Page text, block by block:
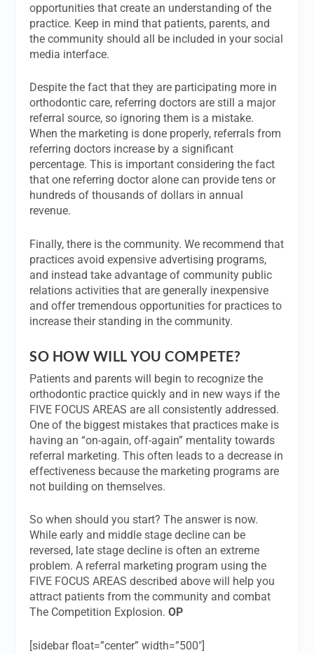
opportunities that create an understanding of the
practice. Keep in mind that patients, parents, and
the community should all be included in your social
media interface.
Despite the fact that they are participating more in
orthodontic care, referring doctors are still a major
referral source, so ignoring them is a mistake.
When the marketing is done properly, referrals from
referring doctors increase by a significant
percentage. This is important considering the fact
that one referring doctor alone can provide tens or
hundreds of thousands of dollars in annual
revenue.
Finally, there is the community. We recommend that
practices avoid expensive advertising programs,
and instead take advantage of community public
relations activities that are generally inexpensive
and offer tremendous opportunities for practices to
increase their standing in the community.
SO HOW WILL YOU COMPETE?
Patients and parents will begin to recognize the
orthodontic practice quickly and in new ways if the
FIVE FOCUS AREAS are all consistently addressed.
One of the biggest mistakes that practices make is
having an “on-again, off-again” mentality towards
referral marketing. This often leads to a decrease in
effectiveness because the marketing programs are
not building on themselves.
So when should you start? The answer is now.
While early and middle stage decline can be
reversed, late stage decline is often an extreme
problem. A referral marketing program using the
FIVE FOCUS AREAS described above will help you
attract patients from the community and combat
The Competition Explosion.OP
[sidebar float=”center” width=”500″]